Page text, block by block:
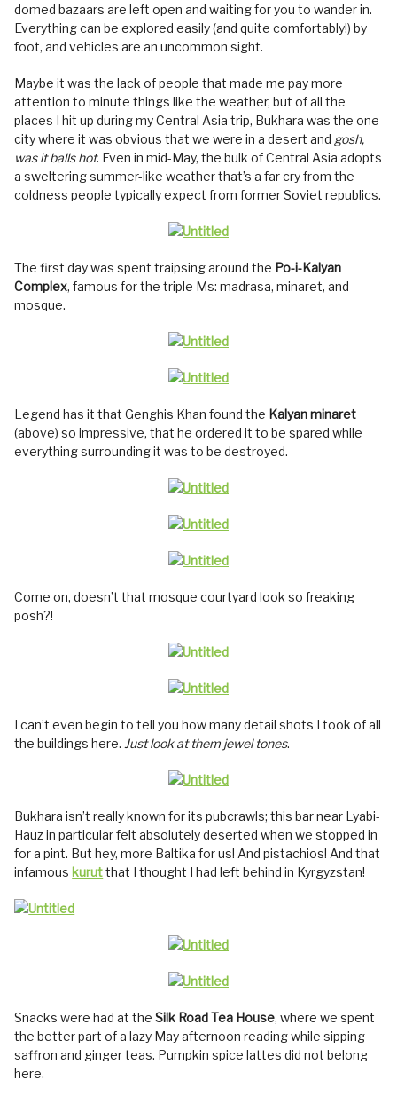
domed bazaars are left open and waiting for you to wander in.
Everything can be explored easily (and quite comfortably!) by
foot, and vehicles are an uncommon sight.
Maybe it was the lack of people that made me pay more
attention to minute things like the weather, but of all the
places I hit up during my Central Asia trip, Bukhara was the one
city where it was obvious that we were in a desert and gosh,
was it balls hot. Even in mid-May, the bulk of Central Asia adopts
a sweltering summer-like weather that’s a far cry from the
coldness people typically expect from former Soviet republics.
The first day was spent traipsing around the Po-i-Kalyan
Complex, famous for the triple Ms: madrasa, minaret, and
mosque.
Legend has it that Genghis Khan found the Kalyan minaret
(above) so impressive, that he ordered it to be spared while
everything surrounding it was to be destroyed.
Come on, doesn’t that mosque courtyard look so freaking
posh?!
I can’t even begin to tell you how many detail shots I took of all
the buildings here. Just look at them jewel tones.
Bukhara isn’t really known for its pubcrawls; this bar near Lyabi-
Hauz in particular felt absolutely deserted when we stopped in
for a pint. But hey, more Baltika for us! And pistachios! And that
infamous kurutthat I thought I had left behind in Kyrgyzstan!
Snacks were had at theSilk Road Tea House, where we spent
the better part of a lazy May afternoon reading while sipping
saffron and ginger teas. Pumpkin spice lattes did not belong
here.